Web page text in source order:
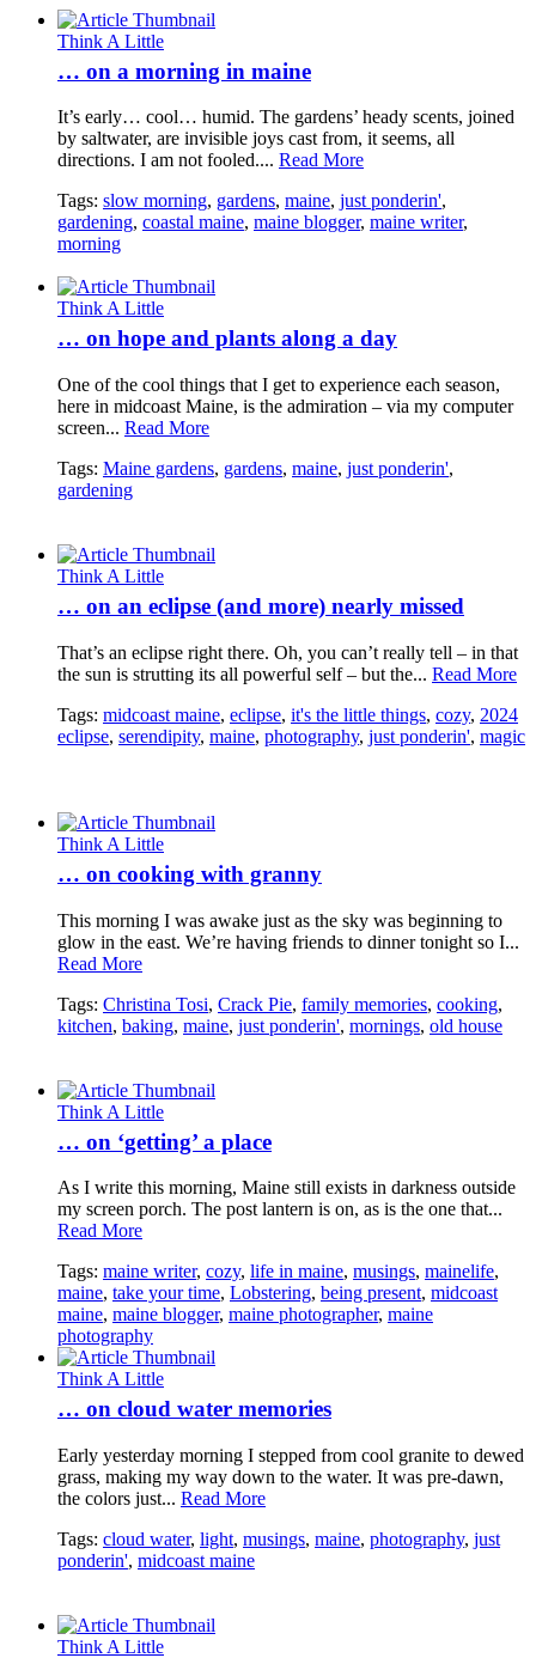
Think A Little
… on a morning in maine
It’s early… cool… humid. The gardens’ heady scents, joined
by saltwater, are invisible joys cast from, it seems, all
directions. I am not fooled.... Read More
Tags: slow morning, gardens, maine, just ponderin',
gardening, coastal maine, maine blogger, maine writer,
morning
Think A Little
… on hope and plants along a day
One of the cool things that I get to experience each season,
here in midcoast Maine, is the admiration – via my computer
screen... Read More
Tags: Maine gardens, gardens, maine, just ponderin',
gardening
Think A Little
… on an eclipse (and more) nearly missed
That’s an eclipse right there. Oh, you can’t really tell – in that
the sun is strutting its all powerful self – but the... Read More
Tags: midcoast maine, eclipse, it's the little things, cozy, 2024
eclipse, serendipity, maine, photography, just ponderin', magic
Think A Little
… on cooking with granny
This morning I was awake just as the sky was beginning to
glow in the east. We’re having friends to dinner tonight so I...
Read More
Tags: Christina Tosi, Crack Pie, family memories, cooking,
kitchen, baking, maine, just ponderin', mornings, old house
Think A Little
… on ‘getting’ a place
As I write this morning, Maine still exists in darkness outside
my screen porch. The post lantern is on, as is the one that...
Read More
Tags: maine writer, cozy, life in maine, musings, mainelife,
maine, take your time, Lobstering, being present, midcoast
maine, maine blogger, maine photographer, maine
photography
Think A Little
… on cloud water memories
Early yesterday morning I stepped from cool granite to dewed
grass, making my way down to the water. It was pre-dawn,
the colors just... Read More
Tags: cloud water, light, musings, maine, photography, just
ponderin', midcoast maine
Think A Little